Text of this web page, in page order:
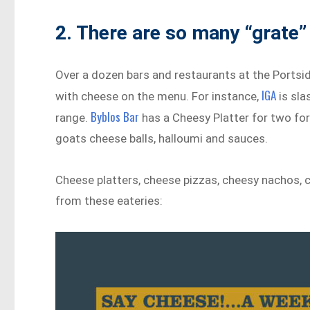
2. There are so many
Over a dozen bars and restaurants at the
with cheese on the menu. For instance, IGA is
range. Byblos Bar has a Cheesy Platter for two
goats cheese balls, halloumi and sauces.
Cheese platters, cheese pizzas, cheesy
from these eateries: